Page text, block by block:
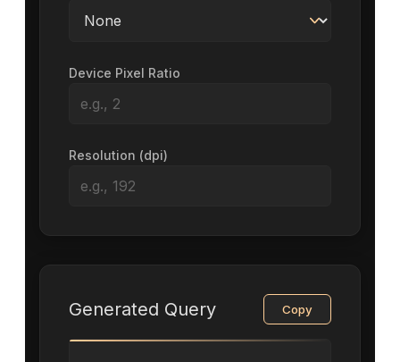
Device Pixel Ratio
Resolution (dpi)
Generated Query Copy